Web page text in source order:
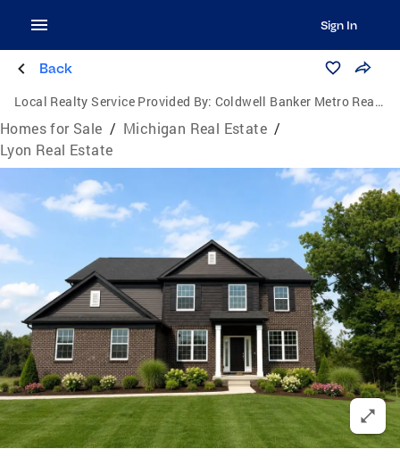
Sign In
Back
Local Realty Service Provided By: Coldwell Banker Metro Real Estate
Homes for Sale / Michigan Real Estate /
Lyon Real Estate